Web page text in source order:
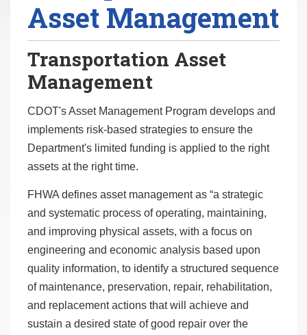
Asset Management
Transportation Asset
Management
CDOT's Asset Management Program develops and
implements risk-based strategies to ensure the
Department's limited funding is applied to the right
assets at the right time.
FHWA defines asset management as “a strategic
and systematic process of operating, maintaining,
and improving physical assets, with a focus on
engineering and economic analysis based upon
quality information, to identify a structured sequence
of maintenance, preservation, repair, rehabilitation,
and replacement actions that will achieve and
sustain a desired state of good repair over the